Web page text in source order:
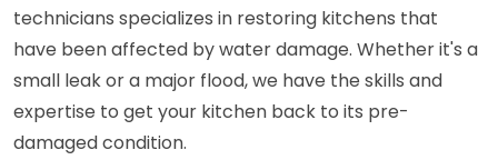
technicians specializes in restoring kitchens that
have been affected by water damage. Whether it's a
small leak or a major flood, we have the skills and
expertise to get your kitchen back to its pre-
damaged condition.